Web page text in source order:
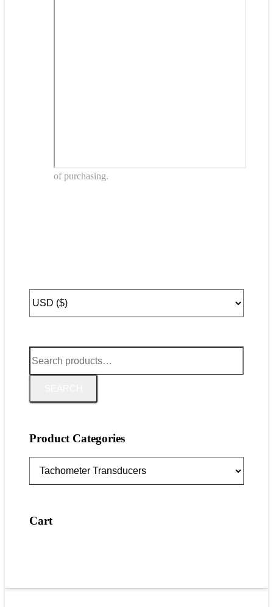
of purchasing.
Search
for:
Product Categories
Cart